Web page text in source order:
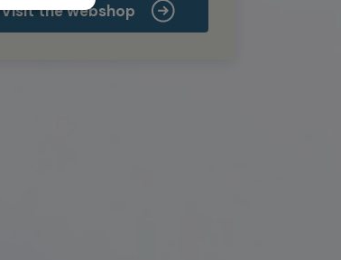
Visit the webshop